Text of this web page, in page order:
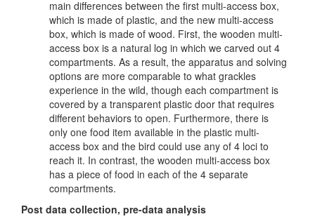
main differences between the first multi-access box,
which is made of plastic, and the new multi-access
box, which is made of wood. First, the wooden multi-
access box is a natural log in which we carved out 4
compartments. As a result, the apparatus and solving
options are more comparable to what grackles
experience in the wild, though each compartment is
covered by a transparent plastic door that requires
different behaviors to open. Furthermore, there is
only one food item available in the plastic multi-
access box and the bird could use any of 4 loci to
reach it. In contrast, the wooden multi-access box
has a piece of food in each of the 4 separate
compartments.
Post data collection, pre-data analysis